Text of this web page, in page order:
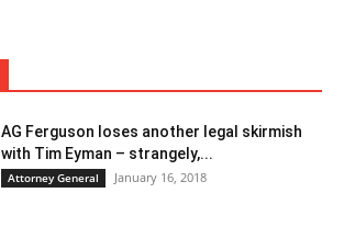
AG Ferguson loses another legal skirmish
with Tim Eyman – strangely,...
Attorney General January 16, 2018